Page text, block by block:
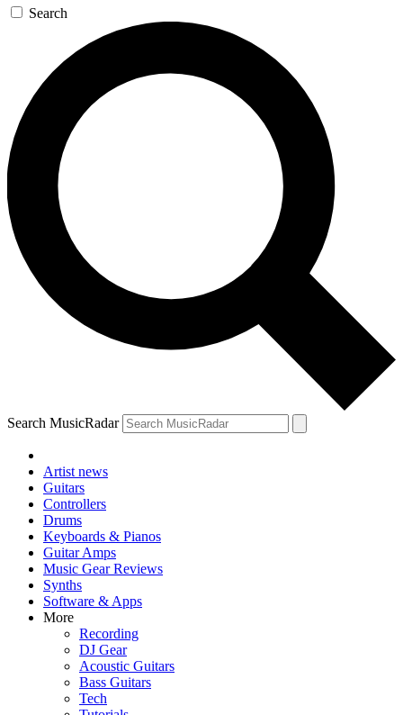
Search
Search MusicRadar
Artist news
Guitars
Controllers
Drums
Keyboards & Pianos
Guitar Amps
Music Gear Reviews
Synths
Software & Apps
More
Recording
DJ Gear
Acoustic Guitars
Bass Guitars
Tech